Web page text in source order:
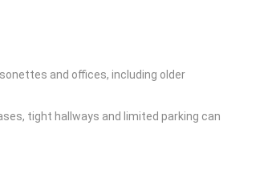
and offices, including older
tight hallways and limited parking can